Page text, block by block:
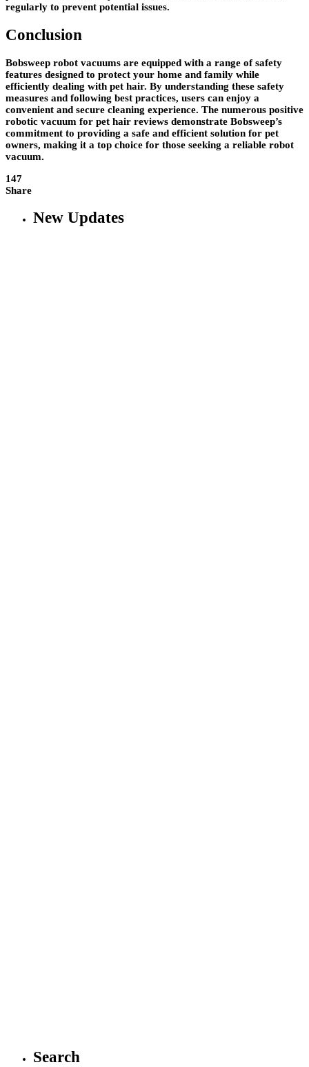
regularly to prevent potential issues.
Conclusion
Bobsweep robot vacuums are equipped with a range of safety
features designed to protect your home and family while
efficiently dealing with pet hair. By understanding these safety
measures and following best practices, users can enjoy a
convenient and secure cleaning experience. The numerous positive
robotic vacuum for pet hair reviews demonstrate Bobsweep’s
commitment to providing a safe and efficient solution for pet
owners, making it a top choice for those seeking a reliable robot
vacuum.
147
Share
New Updates
Search